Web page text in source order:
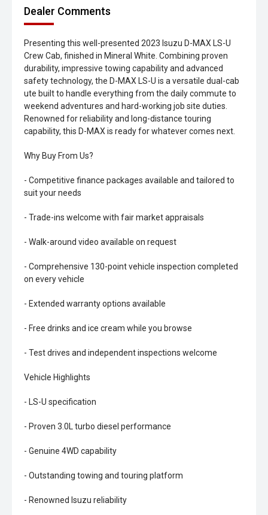
Dealer Comments
Presenting this well-presented 2023 Isuzu D-MAX LS-U
Crew Cab, finished in Mineral White. Combining proven
durability, impressive towing capability and advanced
safety technology, the D-MAX LS-U is a versatile dual-cab
ute built to handle everything from the daily commute to
weekend adventures and hard-working job site duties.
Renowned for reliability and long-distance touring
capability, this D-MAX is ready for whatever comes next.
Why Buy From Us?
- Competitive finance packages available and tailored to
suit your needs
- Trade-ins welcome with fair market appraisals
- Walk-around video available on request
- Comprehensive 130-point vehicle inspection completed
on every vehicle
- Extended warranty options available
- Free drinks and ice cream while you browse
- Test drives and independent inspections welcome
Vehicle Highlights
- LS-U specification
- Proven 3.0L turbo diesel performance
- Genuine 4WD capability
- Outstanding towing and touring platform
- Renowned Isuzu reliability